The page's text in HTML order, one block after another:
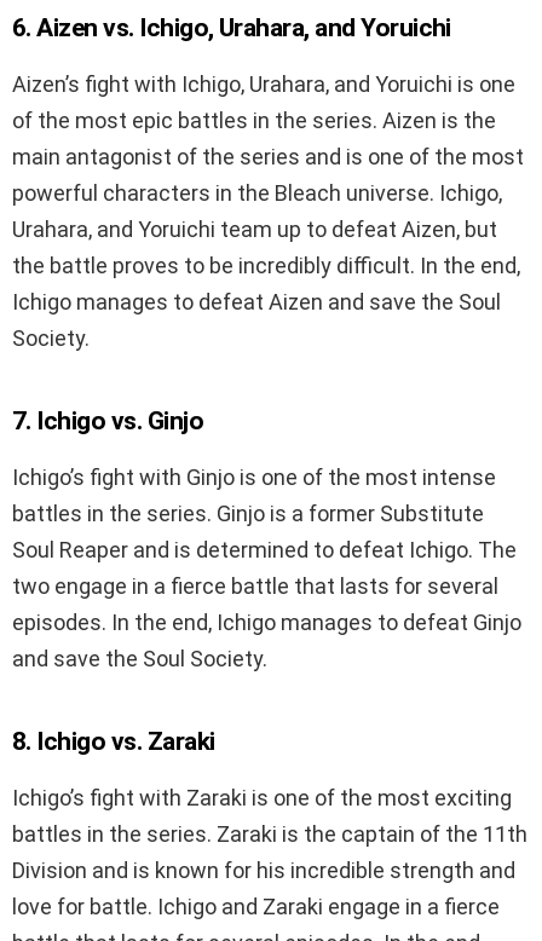
6. Aizen vs. Ichigo, Urahara, and Yoruichi
Aizen’s fight with Ichigo, Urahara, and Yoruichi is one
of the most epic battles in the series. Aizen is the
main antagonist of the series and is one of the most
powerful characters in the Bleach universe. Ichigo,
Urahara, and Yoruichi team up to defeat Aizen, but
the battle proves to be incredibly difficult. In the end,
Ichigo manages to defeat Aizen and save the Soul
Society.
7. Ichigo vs. Ginjo
Ichigo’s fight with Ginjo is one of the most intense
battles in the series. Ginjo is a former Substitute
Soul Reaper and is determined to defeat Ichigo. The
two engage in a fierce battle that lasts for several
episodes. In the end, Ichigo manages to defeat Ginjo
and save the Soul Society.
8. Ichigo vs. Zaraki
Ichigo’s fight with Zaraki is one of the most exciting
battles in the series. Zaraki is the captain of the 11th
Division and is known for his incredible strength and
love for battle. Ichigo and Zaraki engage in a fierce